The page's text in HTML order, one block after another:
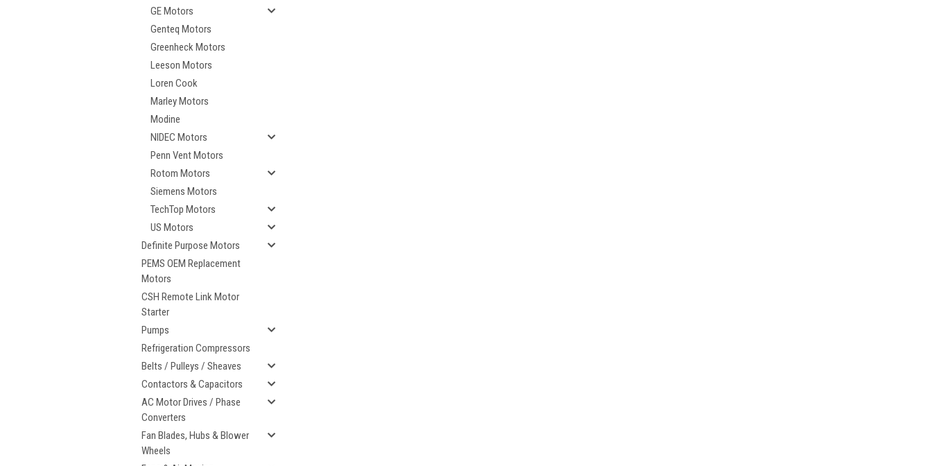
GE Motors
Genteq Motors
Greenheck Motors
Leeson Motors
Loren Cook
Marley Motors
Modine
NIDEC Motors
Penn Vent Motors
Rotom Motors
Siemens Motors
TechTop Motors
US Motors
Definite Purpose Motors
PEMS OEM Replacement
Motors
CSH Remote Link Motor
Starter
Pumps
Refrigeration Compressors
Belts / Pulleys / Sheaves
Contactors & Capacitors
AC Motor Drives / Phase
Converters
Fan Blades, Hubs & Blower
Wheels